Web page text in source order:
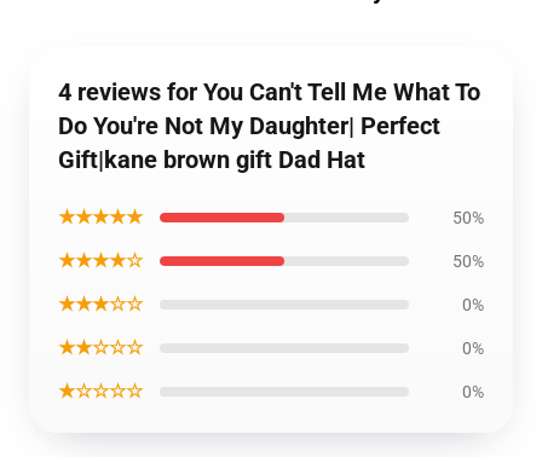
4 reviews for You Can't Tell Me What To
Do You're Not My Daughter| Perfect
Gift|kane brown gift Dad Hat
★★★★★ 50%
★★★★☆ 50%
★★★☆☆ 0%
★★☆☆☆ 0%
★☆☆☆☆ 0%